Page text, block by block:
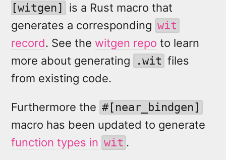
[witgen]
is a Rust macro that
generates a corresponding wit
record. See the witgen repo to learn
more about generating
.wit files
from existing code.
Furthermore the #[near_bindgen]
macro has been updated to generate
function types in wit .